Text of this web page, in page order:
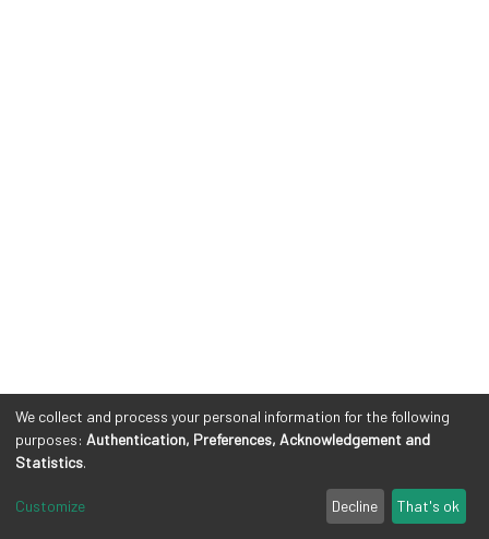
Legal Notes Send Feedback
We collect and process your personal information for the following
purposes: Authentication, Preferences, Acknowledgement and
Statistics.
Customize Decline That's ok